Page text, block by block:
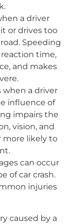
a driver
or drives too
Speeding
time,
and makes
when a driver
influence of
impairs the
vision, and
likely to
can occur
of car crash.
injuries
caused by a